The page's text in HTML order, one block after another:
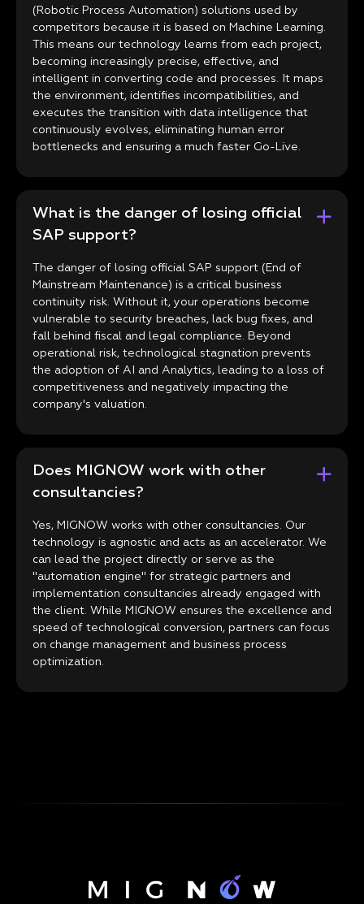
(Robotic Process Automation) solutions used by
competitors because it is based on Machine Learning.
This means our technology learns from each project,
becoming increasingly precise, effective, and
intelligent in converting code and processes. It maps
the environment, identifies incompatibilities, and
executes the transition with data intelligence that
continuously evolves, eliminating human error
bottlenecks and ensuring a much faster Go-Live.
What is the danger of losing official
SAP support?
The danger of losing official SAP support (End of
Mainstream Maintenance) is a critical business
continuity risk. Without it, your operations become
vulnerable to security breaches, lack bug fixes, and
fall behind fiscal and legal compliance. Beyond
operational risk, technological stagnation prevents
the adoption of AI and Analytics, leading to a loss of
competitiveness and negatively impacting the
company's valuation.
Does MIGNOW work with other
consultancies?
Yes, MIGNOW works with other consultancies. Our
technology is agnostic and acts as an accelerator. We
can lead the project directly or serve as the
"automation engine" for strategic partners and
implementation consultancies already engaged with
the client. While MIGNOW ensures the excellence and
speed of technological conversion, partners can focus
on change management and business process
optimization.